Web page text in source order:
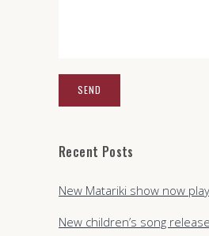
Recent Posts
New Matariki show now
New children’s song